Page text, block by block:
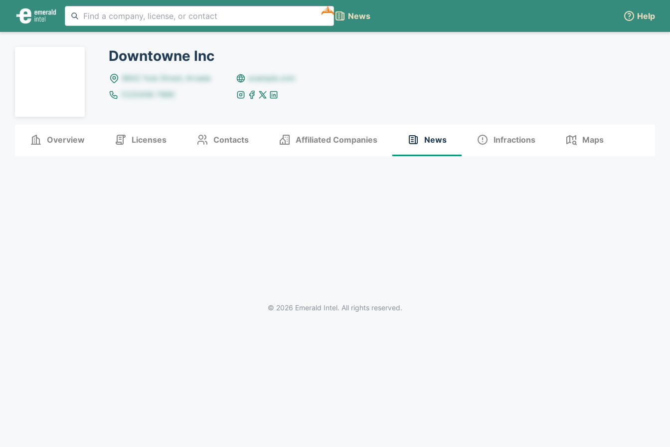
NEW
News Help
Downtowne Inc
8642 Yule Street, Arvada
example.com
(123)456-7890
Overview Licenses Contacts Affiliated Companies News Infractions Maps
© 2026 Emerald Intel. All rights reserved.